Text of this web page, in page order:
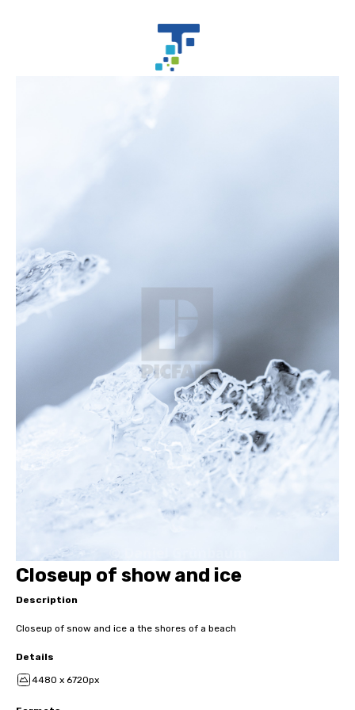
Closeup of show and ice
Description
Closeup of snow and ice a the shores of a beach
Details
4480 x 6720px